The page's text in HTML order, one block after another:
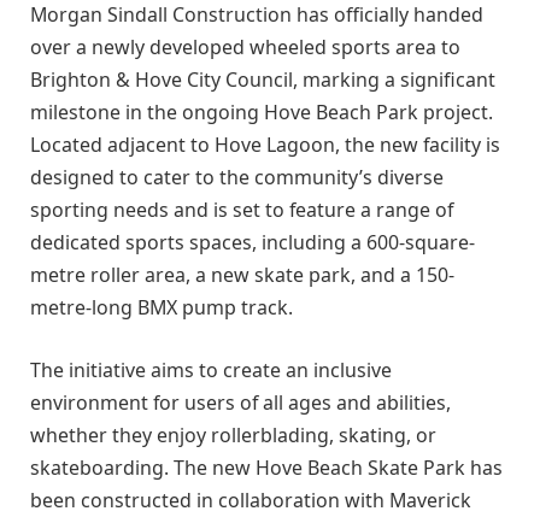
Morgan Sindall Construction has officially handed
over a newly developed wheeled sports area to
Brighton & Hove City Council, marking a significant
milestone in the ongoing Hove Beach Park project.
Located adjacent to Hove Lagoon, the new facility is
designed to cater to the community’s diverse
sporting needs and is set to feature a range of
dedicated sports spaces, including a 600-square-
metre roller area, a new skate park, and a 150-
metre-long BMX pump track.
The initiative aims to create an inclusive
environment for users of all ages and abilities,
whether they enjoy rollerblading, skating, or
skateboarding. The new Hove Beach Skate Park has
been constructed in collaboration with Maverick